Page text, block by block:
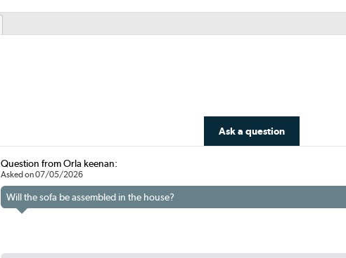
Question from Orla keenan:
Asked on 07/05/2026
Will the sofa be assembled in the house?
Ask a question